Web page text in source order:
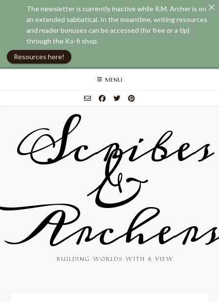
Skip
MENU
Scribes
&
BUILDING WORLDS WITH A VIEW
The newsletter is currently inactive while R.M. Archer is on
an extended sabbatical. In the meantime, writing resources
and reader bonuses can be accessed (for free or a tip)
through the Ko-fi shop.
Resources here!